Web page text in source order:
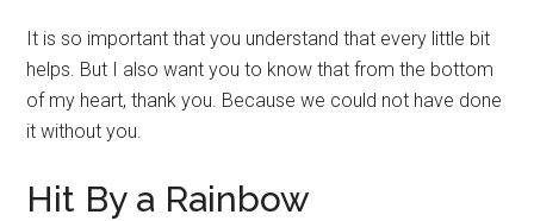
It is so important that you understand that every little bit
helps. But I also want you to know that from the bottom
of my heart, thank you. Because we could not have done
it without you.
Hit By a Rainbow